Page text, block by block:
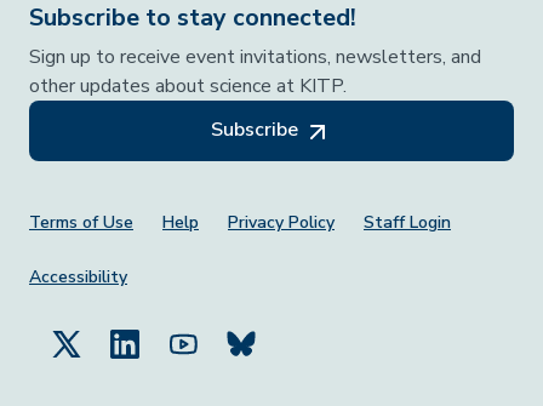
Subscribe to stay connected!
Sign up to receive event invitations, newsletters, and
other updates about science at KITP.
Subscribe
Footer Menu
Terms of Use Help Privacy Policy Staff Login
Accessibility